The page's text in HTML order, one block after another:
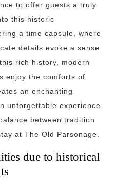
to offer guests a truly
this historic
a time capsule, where
details evoke a sense
rich history, modern
enjoy the comforts of
an enchanting
unforgettable experience
between tradition
at The Old Parsonage.
due to historical